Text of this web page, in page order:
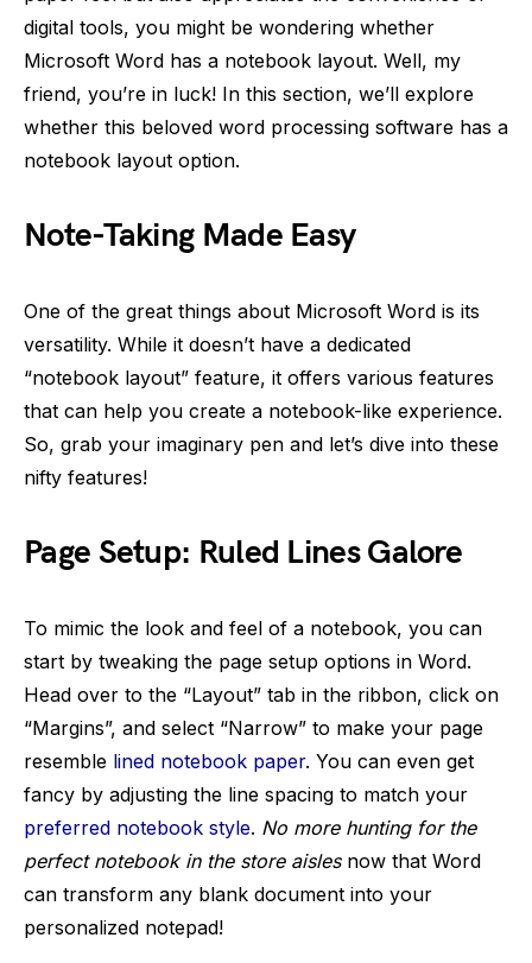
digital tools, you might be wondering whether
Microsoft Word has a notebook layout. Well, my
friend, you’re in luck! In this section, we’ll explore
whether this beloved word processing software has a
notebook layout option.
Note-Taking Made Easy
One of the great things about Microsoft Word is its
versatility. While it doesn’t have a dedicated
“notebook layout” feature, it offers various features
that can help you create a notebook-like experience.
So, grab your imaginary pen and let’s dive into these
nifty features!
Page Setup: Ruled Lines Galore
To mimic the look and feel of a notebook, you can
start by tweaking the page setup options in Word.
Head over to the “Layout” tab in the ribbon, click on
“Margins”, and select “Narrow” to make your page
resemble lined notebook paper. You can even get
fancy by adjusting the line spacing to match your
preferred notebook style. No more hunting for the
perfect notebook in the store aislesnow that Word
can transform any blank document into your
personalized notepad!